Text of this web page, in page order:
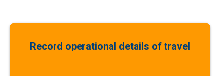
Record operational details of travel